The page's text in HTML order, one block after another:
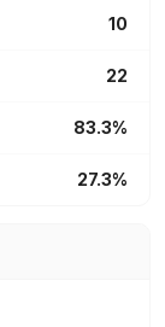
10
22
83.3%
27.3%